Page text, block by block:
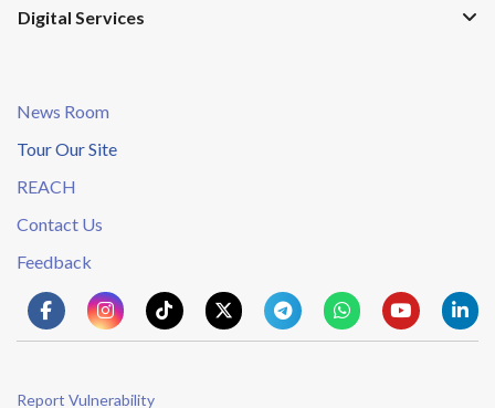
Digital Services
News Room
Tour Our Site
REACH
Contact Us
Feedback
Report Vulnerability